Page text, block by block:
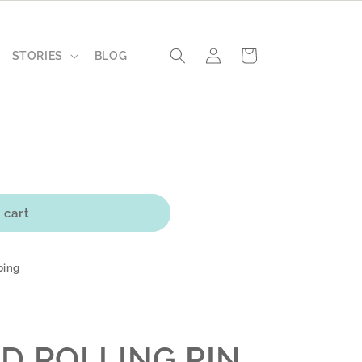
STORIES BLOG
in
Cart
cart